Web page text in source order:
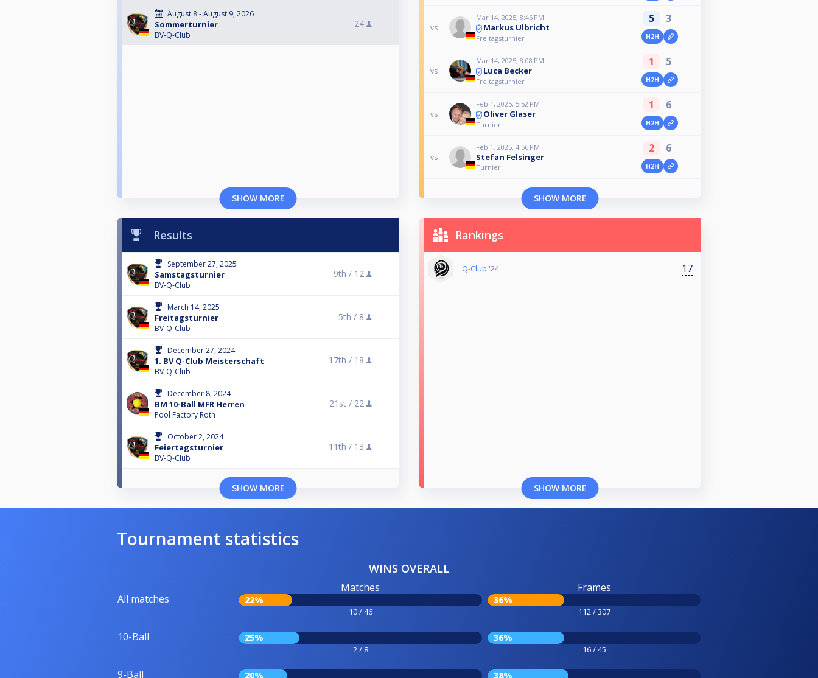
August 8 - August 9, 2026
Sommerturnier
BV-Q-Club
24
SHOW MORE
vs
Mar 14, 2025, 8:46 PM
Markus Ulbricht
Freitagsturnier
5 3
H2H
vs
Mar 14, 2025, 8:08 PM
Luca Becker
Freitagsturnier
1 5
H2H
vs
Feb 1, 2025, 5:52 PM
Oliver Glaser
Turnier
1 6
H2H
vs
Feb 1, 2025, 4:56 PM
Stefan Felsinger
Turnier
2 6
H2H
SHOW MORE
Results
September 27, 2025
Samstagsturnier
BV-Q-Club
9th / 12
March 14, 2025
Freitagsturnier
BV-Q-Club
5th / 8
December 27, 2024
1. BV Q-Club Meisterschaft
BV-Q-Club
17th / 18
December 8, 2024
BM 10-Ball MFR Herren
Pool Factory Roth
21st / 22
October 2, 2024
Feiertagsturnier
BV-Q-Club
11th / 13
SHOW MORE
Rankings
Q-Club '24 17
SHOW MORE
Tournament statistics
WINS OVERALL
All matches
Matches
22%
10 / 46
Frames
36%
112 / 307
10-Ball 25%
2 / 8
36%
16 / 45
9-Ball 20% 38%